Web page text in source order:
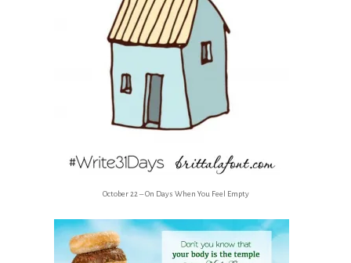
October 22 – On Days When You Feel Empty